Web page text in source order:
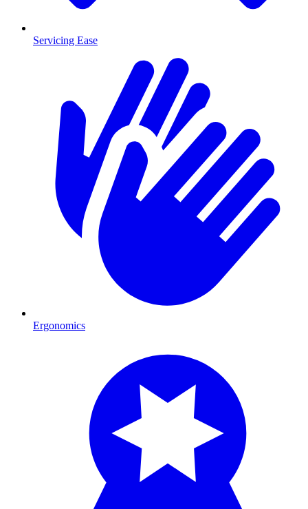
Servicing Ease
Ergonomics